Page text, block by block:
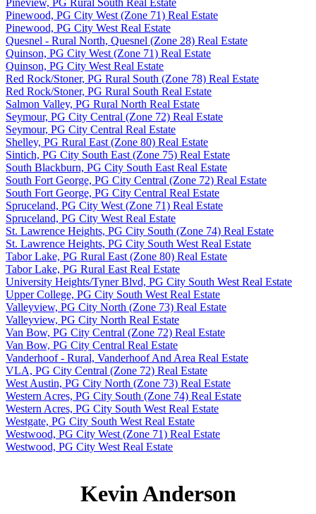
Pinewood, PG City West (Zone 71) Real Estate
Pinewood, PG City West Real Estate
Quesnel - Rural North, Quesnel (Zone 28) Real Estate
Quinson, PG City West (Zone 71) Real Estate
Quinson, PG City West Real Estate
Red Rock/Stoner, PG Rural South (Zone 78) Real Estate
Red Rock/Stoner, PG Rural South Real Estate
Salmon Valley, PG Rural North Real Estate
Seymour, PG City Central (Zone 72) Real Estate
Seymour, PG City Central Real Estate
Shelley, PG Rural East (Zone 80) Real Estate
Sintich, PG City South East (Zone 75) Real Estate
South Blackburn, PG City South East Real Estate
South Fort George, PG City Central (Zone 72) Real Estate
South Fort George, PG City Central Real Estate
Spruceland, PG City West (Zone 71) Real Estate
Spruceland, PG City West Real Estate
St. Lawrence Heights, PG City South (Zone 74) Real Estate
St. Lawrence Heights, PG City South West Real Estate
Tabor Lake, PG Rural East (Zone 80) Real Estate
Tabor Lake, PG Rural East Real Estate
University Heights/Tyner Blvd, PG City South West Real Estate
Upper College, PG City South West Real Estate
Valleyview, PG City North (Zone 73) Real Estate
Valleyview, PG City North Real Estate
Van Bow, PG City Central (Zone 72) Real Estate
Van Bow, PG City Central Real Estate
Vanderhoof - Rural, Vanderhoof And Area Real Estate
VLA, PG City Central (Zone 72) Real Estate
West Austin, PG City North (Zone 73) Real Estate
Western Acres, PG City South (Zone 74) Real Estate
Western Acres, PG City South West Real Estate
Westgate, PG City South West Real Estate
Westwood, PG City West (Zone 71) Real Estate
Westwood, PG City West Real Estate
Kevin Anderson